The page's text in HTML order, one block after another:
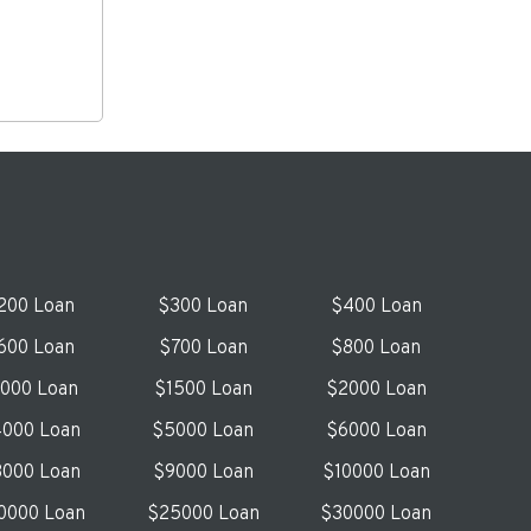
Loan $300 Loan
$400 Loan
Loan
$700 Loan
$800 Loan
Loan
$1500 Loan
$2000 Loan
Loan
$5000 Loan
$6000 Loan
Loan
$9000 Loan
$10000 Loan
Loan
$25000 Loan $30000 Loan